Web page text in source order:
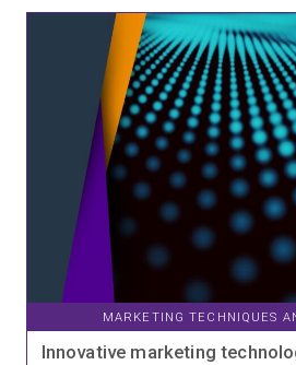
MARKETING TECHNIQUES
Innovative marketing